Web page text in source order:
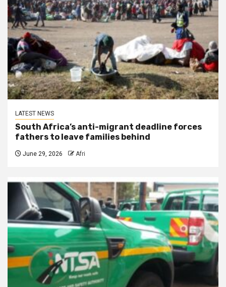
LATEST NEWS
South Africa’s anti-migrant deadline forces
fathers to leave families behind
June 29, 2026 Afri